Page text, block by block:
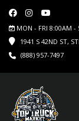
MON - FRI 8:00AM -
1941 S 42ND ST,
(888) 957-7497